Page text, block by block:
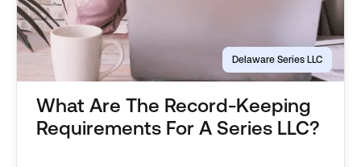
Delaware Series LLC
What Are The Record-Keeping
Requirements For A Series LLC?